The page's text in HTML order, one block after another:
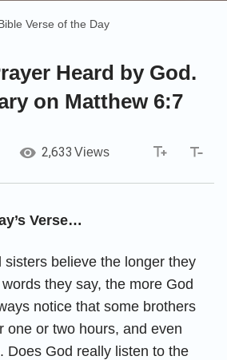
Verse of the Day
Heard by God.
on Matthew 6:7
2,633 Views
Verse…
sisters believe the longer they
they say, the more God
notice that some brothers
one or two hours, and even
Does God really listen to the